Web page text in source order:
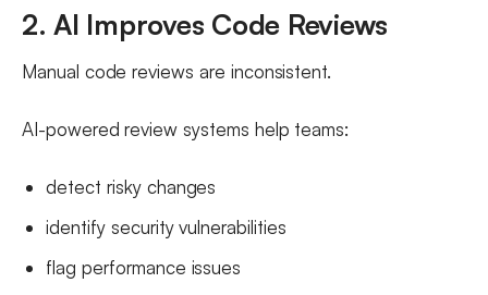
2. AI Improves Code Reviews
Manual code reviews are inconsistent.
AI-powered review systems help teams:
detect risky changes
identify security vulnerabilities
flag performance issues